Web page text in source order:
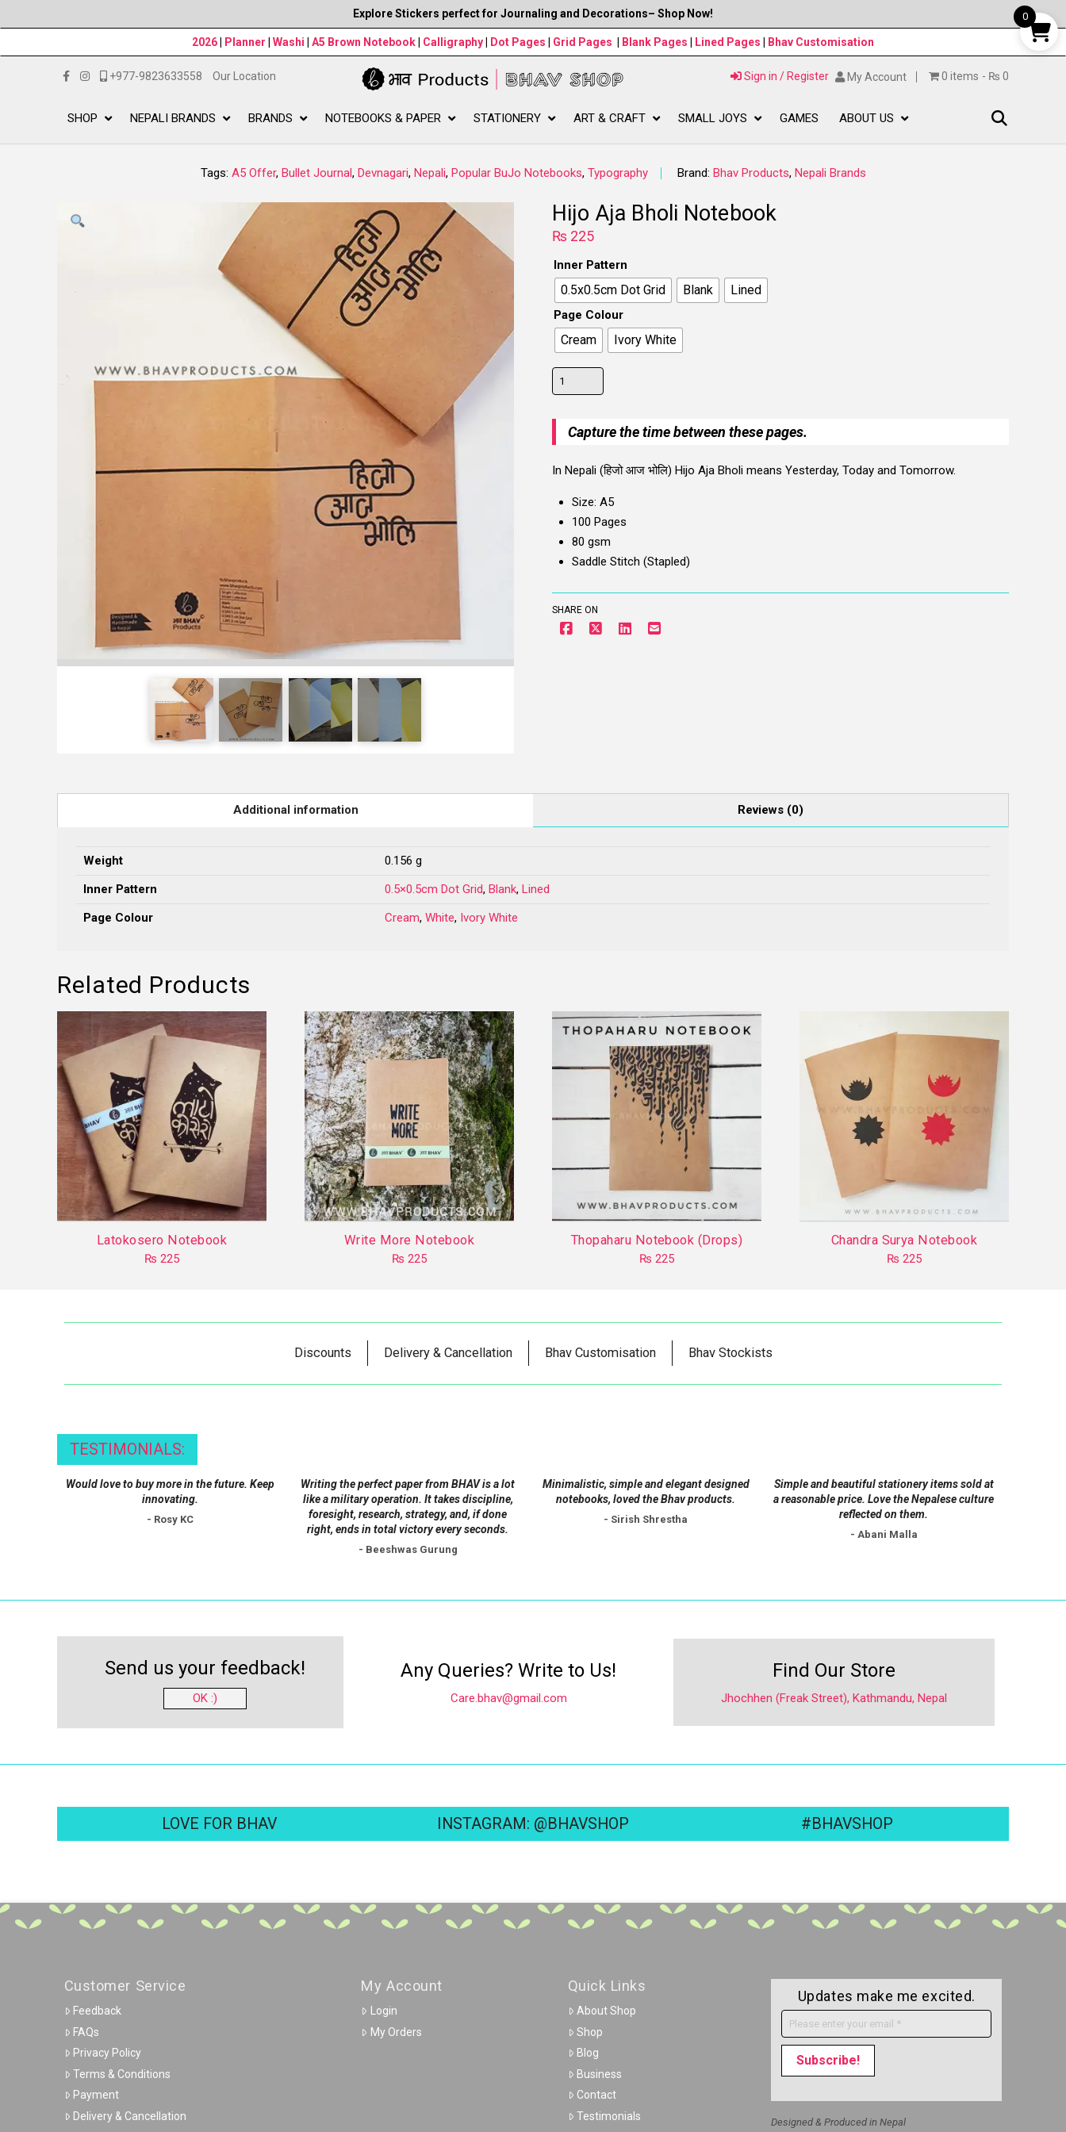
Explore Stickers perfect for Journaling and Decorations– Shop Now!
2026| Planner | Washi | A5 Brown Notebook| Calligraphy| Dot Pages | Grid Pages | Blank Pages | Lined Pages | Bhav Customisation
+977-9823633558 Our Location Sign in / Register My Account 0 items ₨ 0
SHOP NEPALI BRANDS BRANDS NOTEBOOKS & PAPER STATIONERY ART & CRAFT SMALL JOYS GAMES ABOUT US
Tags: A5 Offer, Bullet Journal, Devnagari, Nepali, Popular BuJo Notebooks, Typography Brand: Bhav Products, Nepali Brands
Hijo Aja Bholi Notebook
₨ 225
Inner Pattern
0.5x0.5cm Dot Grid Blank Lined
Page Colour
Cream Ivory White
Hijo
Aja
Bholi
Notebook
Capture the time between these pages.
In Nepali (हिजो आज भोलि) Hijo Aja Bholi means Yesterday, Today and Tomorrow.
Size: A5
100 Pages
80 gsm
Saddle Stitch (Stapled)
SHARE ON
Additional information Reviews (0)
Weight
0.156 g
Inner Pattern
0.5×0.5cm Dot Grid,Blank,Lined
Page Colour
Cream,White, Ivory White
Related Products
Latokosero Notebook
₨ 225
be
chosen
the
Write More Notebook
₨ 225
variants.
the
product
page
Thopaharu Notebook (Drops)
₨ 225
variants.
the
product
Chandra Surya Notebook
₨ 225
the
product
page
Discounts Delivery & Cancellation Bhav Customisation Bhav Stockists
TESTIMONIALS:
Would love to buy more in the future. Keep
innovating.
- Rosy KC
Writing the perfect paper from BHAV is a lot
like a military operation. It takes discipline,
foresight, research, strategy, and, if done
right, ends in total victory every seconds.
- Beeshwas Gurung
Minimalistic, simple and elegant designed
notebooks, loved the Bhav products.
- Sirish Shrestha
Simple and beautiful stationery items sold at
a reasonable price. Love the Nepalese culture
reflected on them.
- Abani Malla
Send us your feedback!
OK :)
Any Queries? Write to Us!
Care.bhav@gmail.com
Find Our Store
Jhochhen (Freak Street), Kathmandu, Nepal
LOVE FOR BHAV INSTAGRAM: @BHAVSHOP #BHAVSHOP
Customer Service
Feedback
FAQs
Privacy Policy
Terms & Conditions
Payment
Delivery & Cancellation
My Account
Login
My Orders
Quick Links
About Shop
Shop
Blog
Business
Contact
Testimonials
Updates make me excited.
Designed & Produced in Nepal
0